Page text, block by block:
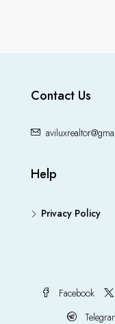
Contact Us
Help
Privacy Policy
Facebook